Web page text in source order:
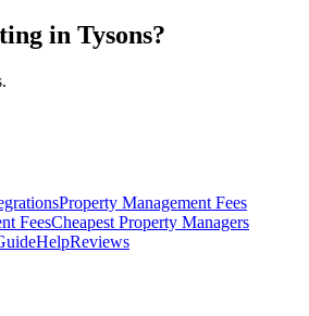
in Tysons?
Property Management Fees
FeesCheapest Property Managers
HelpReviews